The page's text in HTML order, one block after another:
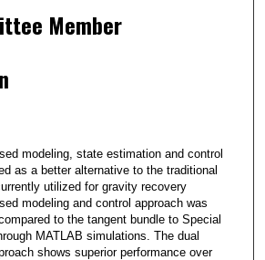
Member
modeling, state estimation and control
as a better alternative to the traditional
utilized for gravity recovery
modeling and control approach was
to the tangent bundle to Special
MATLAB simulations. The dual
shows superior performance over